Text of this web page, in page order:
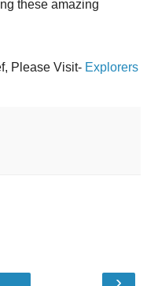
these amazing
Please Visit- Explorers
›